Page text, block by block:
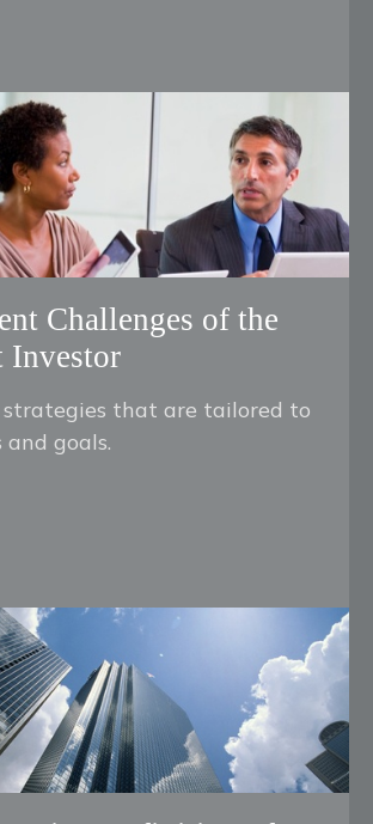
Challenges of the
strategies that are tailored to
and goals.